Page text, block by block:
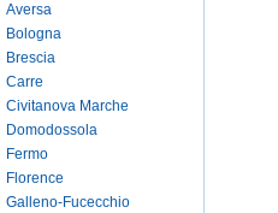
Aversa
Bologna
Brescia
Carre
Civitanova Marche
Domodossola
Fermo
Florence
Galleno-Fucecchio